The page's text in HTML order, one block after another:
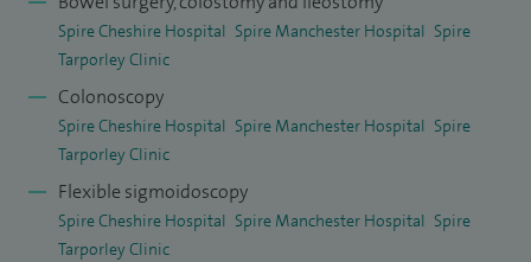
outcomes for colonoscopy and gastroscopy are in
accordance with JAG, national and international standards.
My clinical and operative outcomes are of high standards.
My conversion and complication rates are below the
national average.
I have been a consultant laparoscopic and colorectal
surgeon for over 10 years. Prior to that, I spent 17 years in
Spire Cheshire Hospital Spire Manchester Hospital Spire
Tarporley Clinic
Colonoscopy
Spire Cheshire Hospital Spire Manchester Hospital Spire
Tarporley Clinic
Flexible sigmoidoscopy
Spire Cheshire Hospital Spire Manchester Hospital Spire
Tarporley Clinic